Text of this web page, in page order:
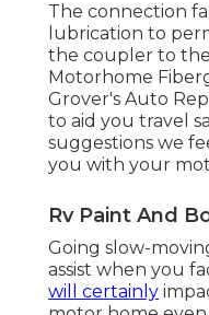
The connection
lubrication to
the coupler to
Motorhome
Grover's Auto
to aid you travel
suggestions we
you with your
Rv Paint And
Going slow-
assist when you
will certainly